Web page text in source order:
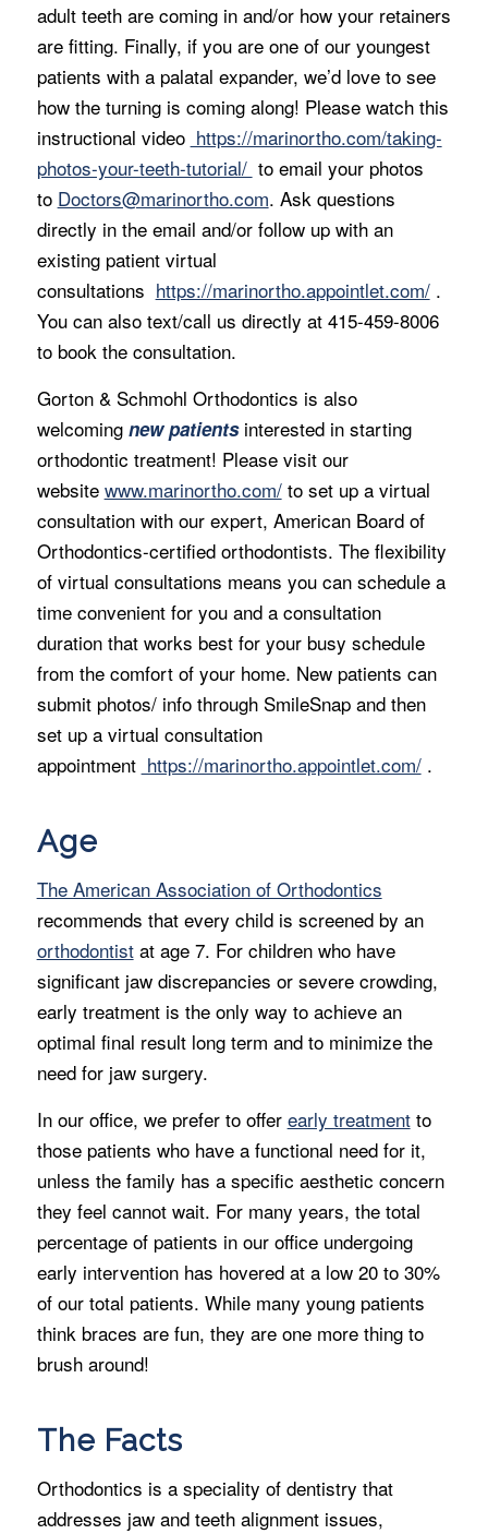
adult teeth are coming in and/or how your retainers
are fitting. Finally, if you are one of our youngest
patients with a palatal expander, we’d love to see
how the turning is coming along! Please watch this
instructional video https://marinortho.com/taking-
photos-your-teeth-tutorial/ to email your photos
to Doctors@marinortho.com. Ask questions
directly in the email and/or follow up with an
existing patient virtual
consultations https://marinortho.appointlet.com/.
You can also text/call us directly at 415-459-8006
to book the consultation.
Gorton & Schmohl Orthodontics is also
welcoming new patientsinterested in starting
orthodontic treatment! Please visit our
website www.marinortho.com/to set up a virtual
consultation with our expert, American Board of
Orthodontics-certified orthodontists. The flexibility
of virtual consultations means you can schedule a
time convenient for you and a consultation
duration that works best for your busy schedule
from the comfort of your home. New patients can
submit photos/ info through SmileSnap and then
set up a virtual consultation
appointment https://marinortho.appointlet.com/.
Age
The American Association of Orthodontics
recommends that every child is screened by an
orthodontistat age 7. For children who have
significant jaw discrepancies or severe crowding,
early treatment is the only way to achieve an
optimal final result long term and to minimize the
need for jaw surgery.
In our office, we prefer to offer early treatmentto
those patients who have a functional need for it,
unless the family has a specific aesthetic concern
they feel cannot wait. For many years, the total
percentage of patients in our office undergoing
early intervention has hovered at a low 20 to 30%
of our total patients. While many young patients
think braces are fun, they are one more thing to
brush around!
The Facts
Orthodontics is a speciality of dentistry that
addresses jaw and teeth alignment issues,